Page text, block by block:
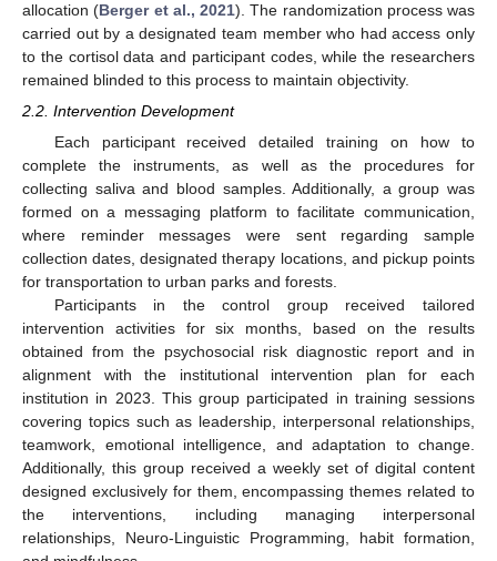
allocation (Berger et al., 2021). The randomization process was
carried out by a designated team member who had access only
to the cortisol data and participant codes, while the researchers
remained blinded to this process to maintain objectivity.
2.2. Intervention Development
Each participant received detailed training on how to
complete the instruments, as well as the procedures for
collecting saliva and blood samples. Additionally, a group was
formed on a messaging platform to facilitate communication,
where reminder messages were sent regarding sample
collection dates, designated therapy locations, and pickup points
for transportation to urban parks and forests.
Participants in the control group received tailored
intervention activities for six months, based on the results
obtained from the psychosocial risk diagnostic report and in
alignment with the institutional intervention plan for each
institution in 2023. This group participated in training sessions
covering topics such as leadership, interpersonal relationships,
teamwork, emotional intelligence, and adaptation to change.
Additionally, this group received a weekly set of digital content
designed exclusively for them, encompassing themes related to
the interventions, including managing interpersonal
relationships, Neuro-Linguistic Programming, habit formation,